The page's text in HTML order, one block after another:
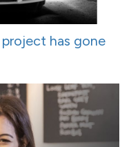
has gone